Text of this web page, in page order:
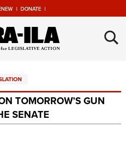
| DONATE |
Universe
×
TOMORROW’S GUN
SENATE